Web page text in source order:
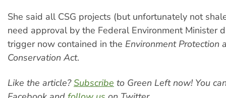
She said all CSG projects (but unfortunately not
need approval by the Federal Environment Minister
trigger now contained in the Environment Protection
Conservation Act.
Like the article?Subscribe to Green Left now! You